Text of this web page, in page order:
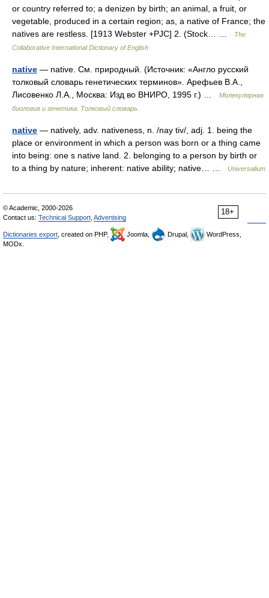
or country referred to; a denizen by birth; an animal, a fruit, or
vegetable, produced in a certain region; as, a native of France; the
natives are restless. [1913 Webster +PJC] 2. (Stock… …
The
Collaborative International Dictionary of English
native — native. См. природный. (Источник: «Англо русский
толковый словарь генетических терминов». Арефьев В.А.,
Лисовенко Л.А., Москва: Изд во ВНИРО, 1995 г.) …
Молекулярная
биология и генетика. Толковый словарь.
native — natively, adv. nativeness, n. /nay tiv/, adj. 1. being the
place or environment in which a person was born or a thing came
into being: one s native land. 2. belonging to a person by birth or
to a thing by nature; inherent: native ability; native… …
Universalium
18+
© Academic, 2000-2026
Contact us: Technical Support Advertising
Dictionaries export , created on PHP, Joomla, Drupal,
WordPress,
MODx.